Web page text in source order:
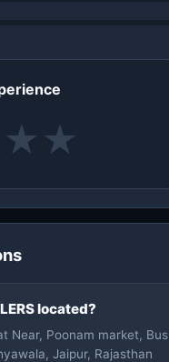
★ ★
located?
Near, Poonam market, Bus
Jaipur, Rajasthan